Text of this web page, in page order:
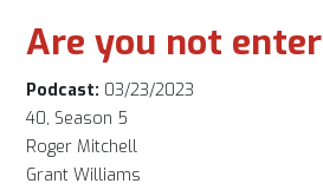
Are you not
Podcast: 03/23/2023
40, Season 5
Roger Mitchell
Grant Williams